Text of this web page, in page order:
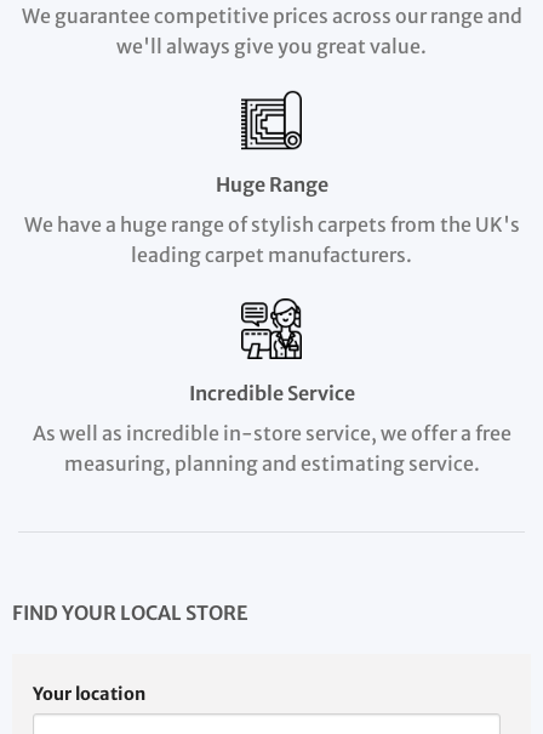
We guarantee competitive prices across our range and
we'll always give you great value.
Huge Range
We have a huge range of stylish carpets from the UK's
leading carpet manufacturers.
Incredible Service
As well as incredible in-store service, we offer a free
measuring, planning and estimating service.
FIND YOUR LOCAL STORE
Your location